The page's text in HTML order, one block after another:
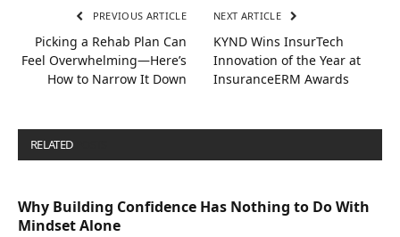
PREVIOUS ARTICLE
Picking a Rehab Plan Can
Feel Overwhelming—Here’s
How to Narrow It Down
NEXT ARTICLE
KYND Wins InsurTech
Innovation of the Year at
InsuranceERM Awards
RELATED
Why Building Confidence Has Nothing to Do With
Mindset Alone